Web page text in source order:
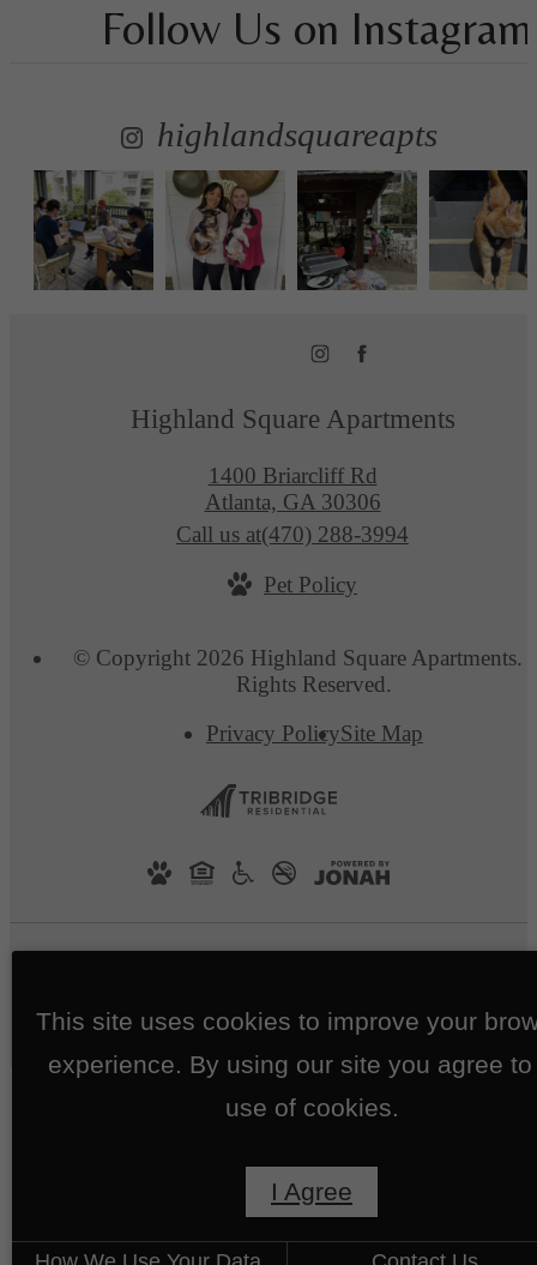
Follow Us on Instagram
highlandsquareapts
Highland Square Apartments
1400 Briarcliff Rd
Atlanta, GA 30306
Call us at(470) 288-3994
Pet Policy
© Copyright 2026 Highland Square Apartments.
Rights Reserved.
Privacy PolicySite Map
This site uses cookies to improve your
experience. By using our site you agree to
use of cookies.
I Agree